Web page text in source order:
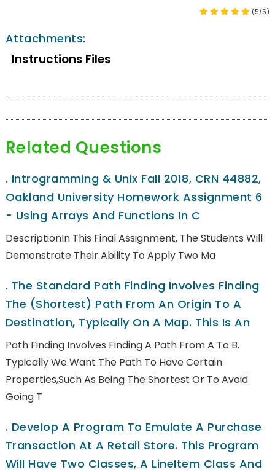
(5/5)
Attachments:
Instructions Files
Related Questions
. Introgramming & Unix Fall 2018, CRN 44882,
Oakland University Homework Assignment 6
- Using Arrays And Functions In C
DescriptionIn This Final Assignment, The Students Will
Demonstrate Their Ability To Apply Two Ma
. The Standard Path Finding Involves Finding
The (shortest) Path From An Origin To A
Destination, Typically On A Map. This Is An
Path Finding Involves Finding A Path From A To B.
Typically We Want The Path To Have Certain
Properties,such As Being The Shortest Or To Avoid
Going T
. Develop A Program To Emulate A Purchase
Transaction At A Retail Store. This Program
Will Have Two Classes, A LineItem Class And